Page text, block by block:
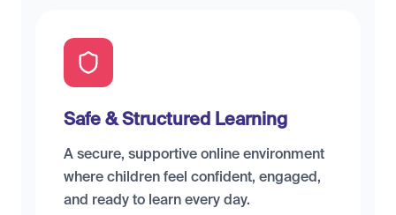
Safe & Structured Learning
A secure, supportive online environment
where children feel confident, engaged,
and ready to learn every day.